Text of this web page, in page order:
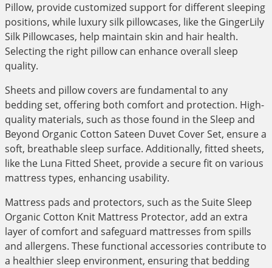
Pillow, provide customized support for different sleeping
positions, while luxury silk pillowcases, like the GingerLily
Silk Pillowcases, help maintain skin and hair health.
Selecting the right pillow can enhance overall sleep
quality.
Sheets and pillow covers are fundamental to any
bedding set, offering both comfort and protection. High-
quality materials, such as those found in the Sleep and
Beyond Organic Cotton Sateen Duvet Cover Set, ensure a
soft, breathable sleep surface. Additionally, fitted sheets,
like the Luna Fitted Sheet, provide a secure fit on various
mattress types, enhancing usability.
Mattress pads and protectors, such as the Suite Sleep
Organic Cotton Knit Mattress Protector, add an extra
layer of comfort and safeguard mattresses from spills
and allergens. These functional accessories contribute to
a healthier sleep environment, ensuring that bedding